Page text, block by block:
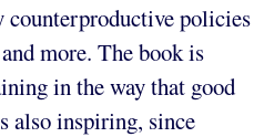
counterproductive policies
more. The book is
in the way that good
also inspiring, since